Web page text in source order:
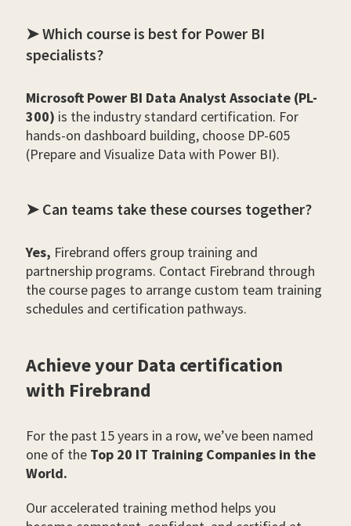
➤ Which course is best for Power BI
specialists?
Microsoft Power BI Data Analyst Associate (PL-
300) is the industry standard certification. For
hands-on dashboard building, choose DP-605
(Prepare and Visualize Data with Power BI).
➤ Can teams take these courses together?
Yes, Firebrand offers group training and
partnership programs. Contact Firebrand through
the course pages to arrange custom team training
schedules and certification pathways.
Achieve your Data certification
with Firebrand
For the past 15 years in a row, we’ve been named
one of the Top 20 IT Training Companies in the
World.
Our accelerated training method helps you